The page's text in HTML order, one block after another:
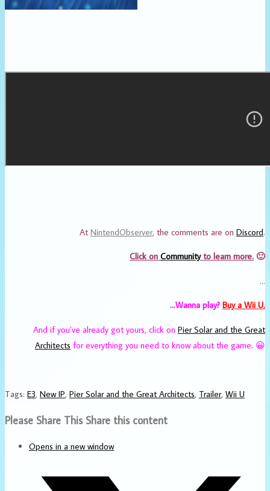
At NintendObserver, the comments are on Discord.
Click on Communityto learn more. 🙂
…
…Wanna play? Buy a Wii U.
And if you’ve already got yours, click on Pier Solar and the Great
Architects for everything you need to know about the game. 😀
Tags: E3, New IP, Pier Solar and the Great Architects, Trailer, Wii U
Please Share This Share this content
Opens in a new window